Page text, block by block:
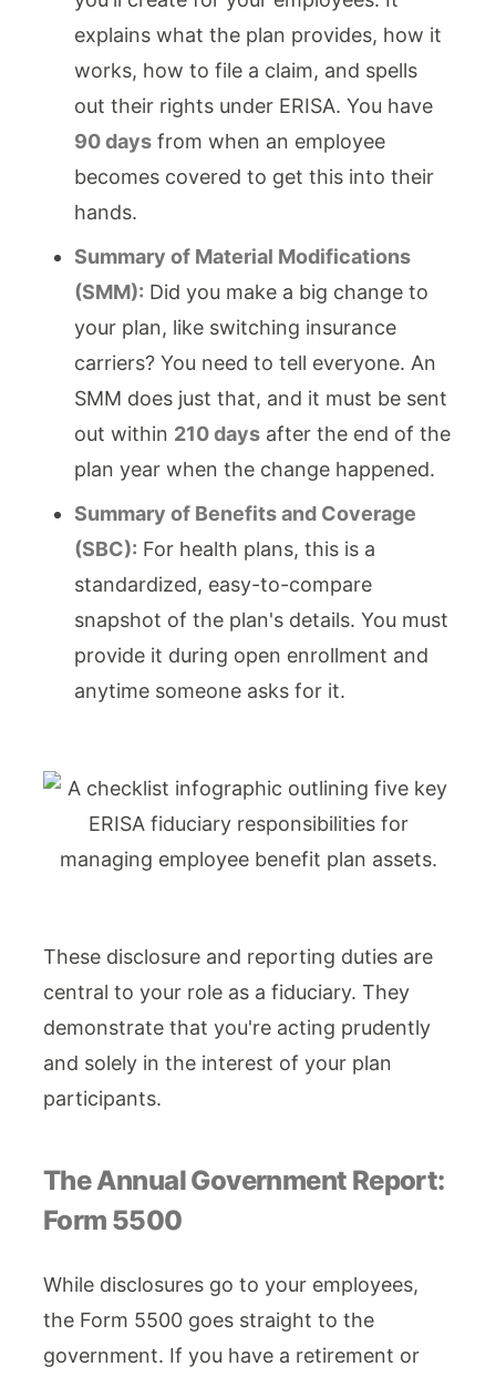
explains what the plan provides, how it
works, how to file a claim, and spells
out their rights under ERISA. You have
90 days from when an employee
becomes covered to get this into their
hands.
Summary of Material Modifications
(SMM): Did you make a big change to
your plan, like switching insurance
carriers? You need to tell everyone. An
SMM does just that, and it must be sent
out within 210 days after the end of the
plan year when the change happened.
Summary of Benefits and Coverage
(SBC): For health plans, this is a
standardized, easy-to-compare
snapshot of the plan's details. You must
provide it during open enrollment and
anytime someone asks for it.
These disclosure and reporting duties are
central to your role as a fiduciary. They
demonstrate that you're acting prudently
and solely in the interest of your plan
participants.
The Annual Government Report:
Form 5500
While disclosures go to your employees,
the Form 5500 goes straight to the
government. If you have a retirement or